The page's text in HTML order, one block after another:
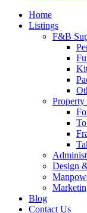
Home
Listings
F&B
Design
Blog
Contact Us